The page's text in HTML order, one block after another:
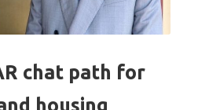
chat path for
housing